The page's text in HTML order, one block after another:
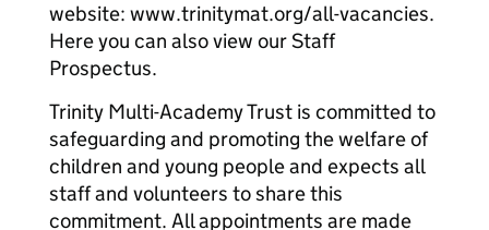
website: www.trinitymat.org/all-vacancies.
Here you can also view our Staff
Prospectus.
Trinity Multi-Academy Trust is committed to
safeguarding and promoting the welfare of
children and young people and expects all
staff and volunteers to share this
commitment. All appointments are made